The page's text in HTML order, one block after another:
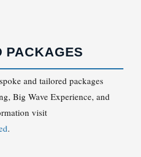
PACKAGES
and tailored packages
Big Wave Experience, and
visit
.